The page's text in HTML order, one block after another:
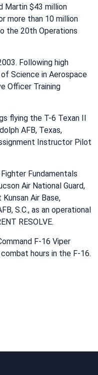
Martin $43 million
more than 10 million
the 20th Operations
Following high
Science in Aerospace
Officer Training
flying the T-6 Texan II
AFB, Texas,
Instructor Pilot
Fundamentals
Air National Guard,
Air Base,
S.C., as an operational
RESOLVE.
F-16 Viper
hours in the F-16.